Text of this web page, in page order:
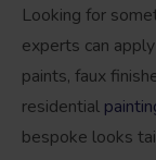
Looking for
experts can
paints, faux
residential
bespoke looks